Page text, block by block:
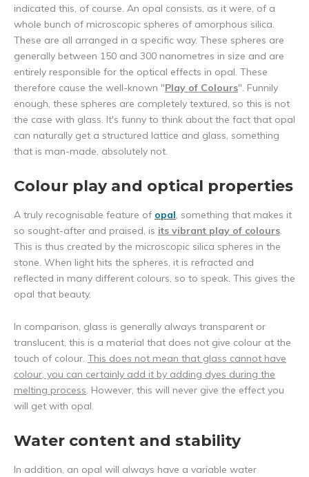
indicated this, of course. An opal consists, as it were, of a
whole bunch of microscopic spheres of amorphous silica.
These are all arranged in a specific way. These spheres are
generally between 150 and 300 nanometres in size and are
entirely responsible for the optical effects in opal. These
therefore cause the well-known "Play of Colours". Funnily
enough, these spheres are completely textured, so this is not
the case with glass. It's funny to think about the fact that opal
can naturally get a structured lattice and glass, something
that is man-made, absolutely not.
Colour play and optical properties
A truly recognisable feature of opal, something that makes it
so sought-after and praised, is its vibrant play of colours.
This is thus created by the microscopic silica spheres in the
stone. When light hits the spheres, it is refracted and
reflected in many different colours, so to speak. This gives the
opal that beauty.
In comparison, glass is generally always transparent or
translucent, this is a material that does not give colour at the
touch of colour. This does not mean that glass cannot have
colour, you can certainly add it by adding dyes during the
melting process. However, this will never give the effect you
will get with opal.
Water content and stability
In addition, an opal will always have a variable water